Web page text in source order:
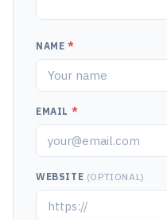
NAME *
EMAIL *
WEBSITE (OPTIONAL)